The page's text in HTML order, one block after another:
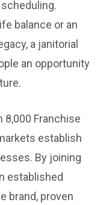
balance or an
a janitorial
an opportunity
8,000 Franchise
establish
By joining
established
brand, proven